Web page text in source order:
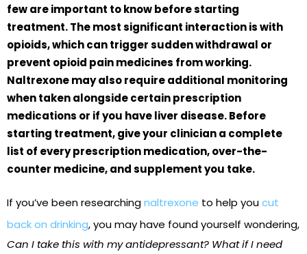
few are important to know before starting
treatment. The most significant interaction is with
opioids, which can trigger sudden withdrawal or
prevent opioid pain medicines from working.
Naltrexone may also require additional monitoring
when taken alongside certain prescription
medications or if you have liver disease. Before
starting treatment, give your clinician a complete
list of every prescription medication, over-the-
counter medicine, and supplement you take.
If you’ve been researchingnaltrexone to help youcut
back on drinking, you may have found yourself wondering,
Can I take this with my antidepressant? What if I need